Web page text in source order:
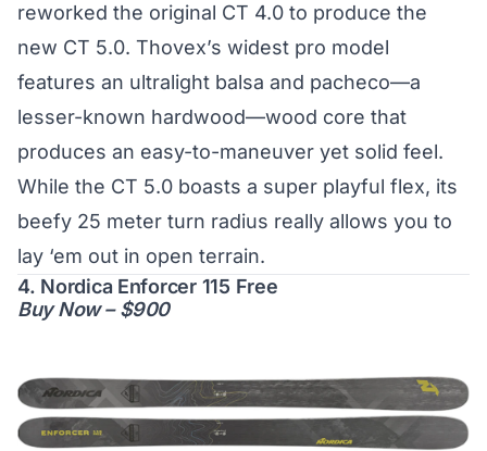
reworked the original CT 4.0 to produce the
new CT 5.0. Thovex’s widest pro model
features an ultralight balsa and pacheco—a
lesser-known hardwood—wood core that
produces an easy-to-maneuver yet solid feel.
While the CT 5.0 boasts a super playful flex, its
beefy 25 meter turn radius really allows you to
lay ‘em out in open terrain.
4. Nordica Enforcer 115 Free
Buy Now – $900